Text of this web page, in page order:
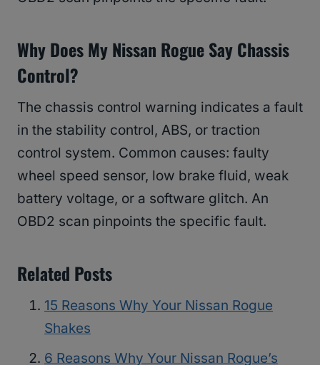
Why Does My Nissan Rogue Say Chassis
Control?
The chassis control warning indicates a fault
in the stability control, ABS, or traction
control system. Common causes: faulty
wheel speed sensor, low brake fluid, weak
battery voltage, or a software glitch. An
OBD2 scan pinpoints the specific fault.
Related Posts
15 Reasons Why Your Nissan Rogue
Shakes
6 Reasons Why Your Nissan Rogue’s